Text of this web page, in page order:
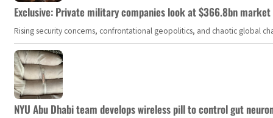
Exclusive: Private military companies look at $366.8bn
Rising security concerns, confrontational geopolitics, and chaotic global
NYU Abu Dhabi team develops wireless pill to control gut